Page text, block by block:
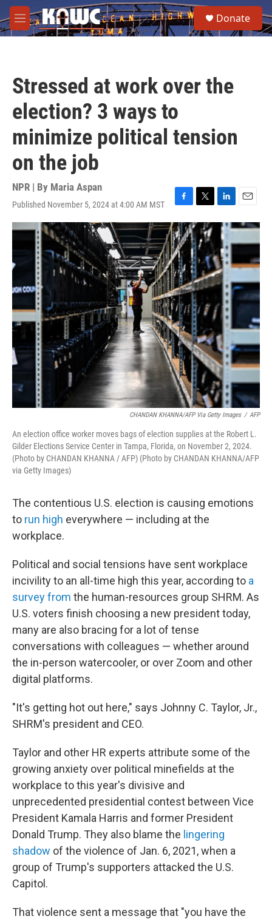
Skip to main content
M
e
e
a
Donate
Stressed at work over the
election? 3 ways to
minimize political tension
on the job
NPR | By Maria Aspan
Published November 5, 2024 at 4:00 AM MST
F
a
c
e
b
o
o
k
T
w
i
t
t
e
r
L
i
n
k
e
d
I
n
E
m
a
i
CHANDAN KHANNA/AFP Via Getty Images / AFP
An election office worker moves bags of election supplies at the Robert L.
Gilder Elections Service Center in Tampa, Florida, on November 2, 2024.
(Photo by CHANDAN KHANNA / AFP) (Photo by CHANDAN KHANNA/AFP
via Getty Images)
The contentious U.S. election is causing emotions
to run high everywhere — including at the
workplace.
Political and social tensions have sent workplace
incivility to an all-time high this year, according to a
survey from the human-resources group SHRM. As
U.S. voters finish choosing a new president today,
many are also bracing for a lot of tense
conversations with colleagues — whether around
the in-person watercooler, or over Zoom and other
digital platforms.
"It's getting hot out here," says Johnny C. Taylor, Jr.,
SHRM's president and CEO.
Taylor and other HR experts attribute some of the
growing anxiety over political minefields at the
workplace to this year's divisive and
unprecedented presidential contest between Vice
President Kamala Harris and former President
Donald Trump. They also blame the lingering
shadow of the violence of Jan. 6, 2021, when a
group of Trump's supporters attacked the U.S.
Capitol.
That violence sent a message that "you have the